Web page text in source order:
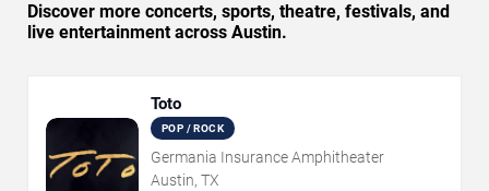
Discover more concerts, sports, theatre, festivals, and
live entertainment across Austin.
Toto
POP / ROCK
Germania Insurance Amphitheater
Austin, TX